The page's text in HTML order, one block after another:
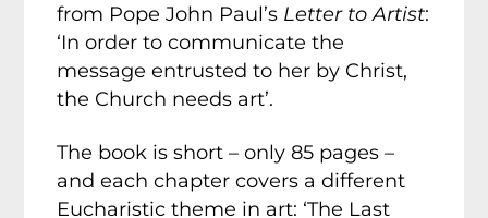
from Pope John Paul’s Letter to Artist:
‘In order to communicate the
message entrusted to her by Christ,
the Church needs art’.
The book is short – only 85 pages –
and each chapter covers a different
Eucharistic theme in art: ‘The Last